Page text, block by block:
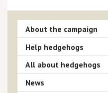
About the campaign
Help hedgehogs
All about hedgehogs
News